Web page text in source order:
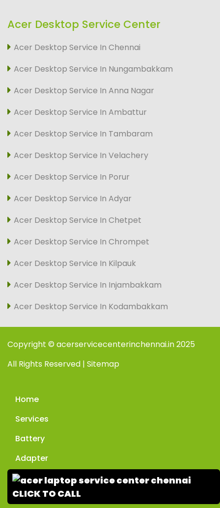
CLICK TO CALL
Acer Desktop Service Center
Acer Desktop Service In Chennai
Acer Desktop Service In Nungambakkam
Acer Desktop Service In Anna Nagar
Acer Desktop Service In Ambattur
Acer Desktop Service In Tambaram
Acer Desktop Service In Velachery
Acer Desktop Service In Porur
Acer Desktop Service In Adyar
Acer Desktop Service In Chetpet
Acer Desktop Service In Chrompet
Acer Desktop Service In Kilpauk
Acer Desktop Service In Injambakkam
Acer Desktop Service In Kodambakkam
Copyright © acerservicecenterinchennai.in 2025
All Rights Reserved | Sitemap
Home
Services
Battery
Adapter
Enquiry
Contact Us